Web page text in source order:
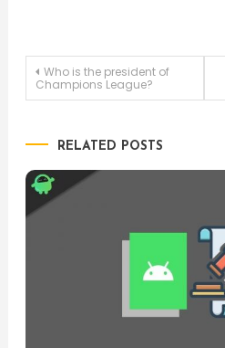
Post
Who is the president of
Champions League?
RELATED POSTS